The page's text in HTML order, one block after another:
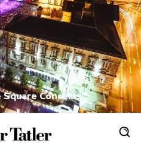
Square Concerts